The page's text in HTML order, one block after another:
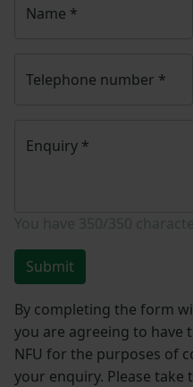
Name *
Telephone number *
Enquiry *
Submit
By completing the form
you are agreeing to
NFU for the purposes of
your enquiry. Please take